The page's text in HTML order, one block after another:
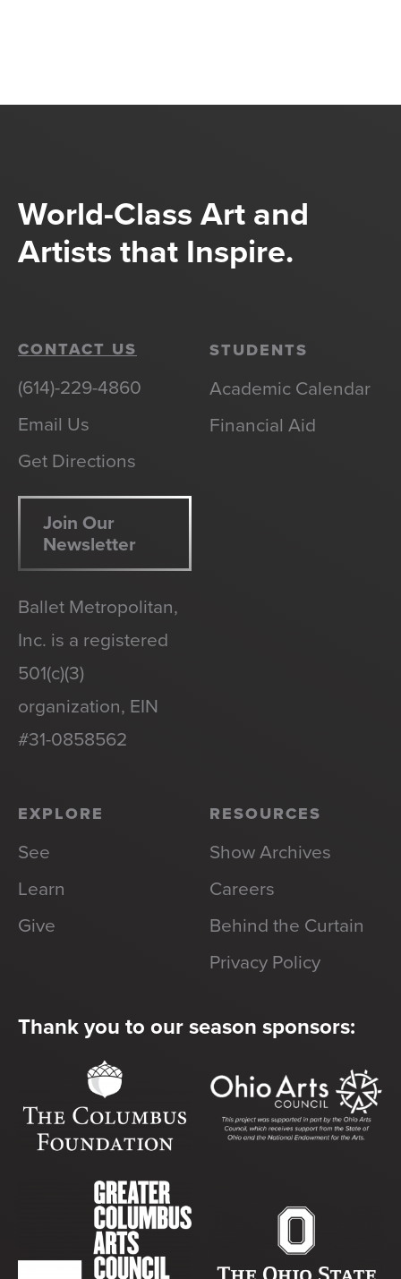
World-Class Art and
Artists that Inspire.
CONTACT US
(614)-229-4860
Email Us
Get Directions
Join Our
Newsletter
Ballet Metropolitan,
Inc. is a registered
501(c)(3)
organization, EIN
#31-0858562
STUDENTS
Academic Calendar
Financial Aid
EXPLORE
See
Learn
Give
RESOURCES
Show Archives
Careers
Behind the Curtain
Privacy Policy
Thank you to our season sponsors: